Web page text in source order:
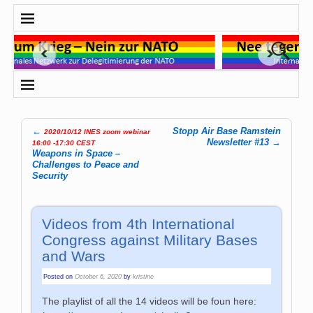
Post navigation
← 2020/10/12 INES zoom webinar
16:00 -17:30 CEST
Weapons in Space –
Challenges to Peace and
Security
Stopp Air Base Ramstein
Newsletter #13 →
Videos from 4th International
Congress against Military Bases
and Wars
Posted onOctober 6, 2020 bykristine
The playlist of all the 14 videos will be foun here: